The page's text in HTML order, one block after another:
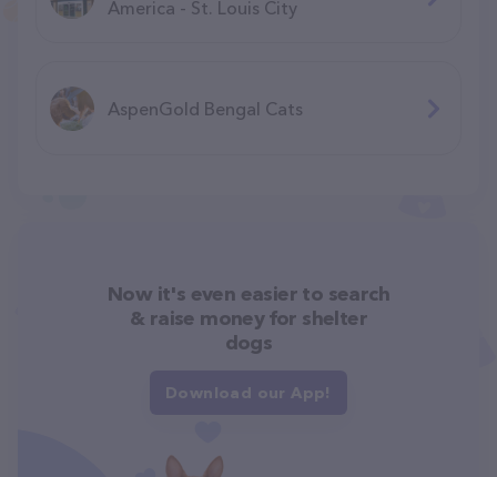
America - St. Louis City
AspenGold Bengal Cats
Now it's even easier to search
& raise money for shelter
dogs
Download our App!